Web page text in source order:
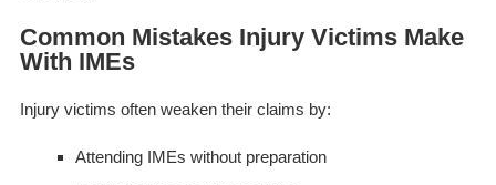
Common Mistakes Injury Victims Make
With IMEs
Injury victims often weaken their claims by:
Attending IMEs without preparation